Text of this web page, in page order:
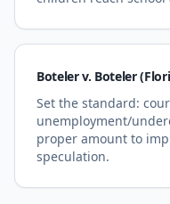
Boteler v. Boteler
Set the standard:
unemployment/
proper amount to
speculation.